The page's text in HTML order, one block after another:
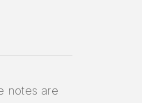
notes are